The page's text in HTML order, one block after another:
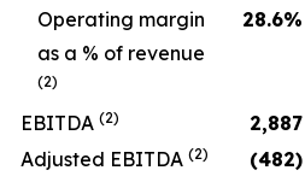
Operating margin
as a % of revenue
(2)
28.6%
EBITDA (2) 2,887
Adjusted EBITDA (2) (482)